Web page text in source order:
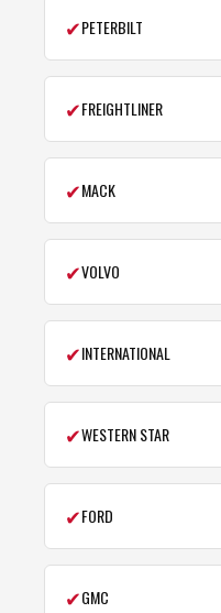
✔PETERBILT
✔FREIGHTLINER
✔MACK
✔VOLVO
✔INTERNATIONAL
✔WESTERN STAR
✔FORD
✔GMC